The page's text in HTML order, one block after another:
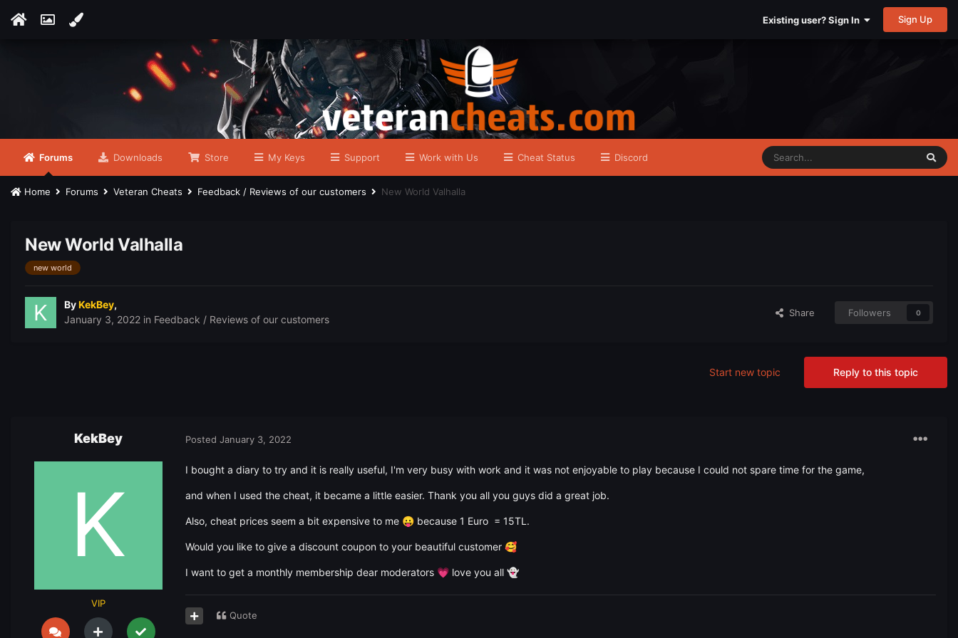
Existing user? Sign In Sign Up
Forums Downloads Store My Keys Support Work with Us Cheat Status Discord
Home Forums Veteran Cheats Feedback / Reviews of our customers New World Valhalla
New World Valhalla
new world
ByKekBey,
January 3, 2022 in Feedback / Reviews of our customers
Share Followers 0
Reply to this topic
Start new topic
KekBey
VIP
Posted January 3, 2022
I bought a diary to try and it is really useful, I'm very busy with work and it was not enjoyable to play because I could not spare time for the game,
and when I used the cheat, it became a little easier. Thank you all you guys did a great job.
Also, cheat prices seem a bit expensive to me 😛 because 1 Euro = 15TL.
Would you like to give a discount coupon to your beautiful customer 🥰
I want to get a monthly membership dear moderators 💗 love you all 👻
Quote